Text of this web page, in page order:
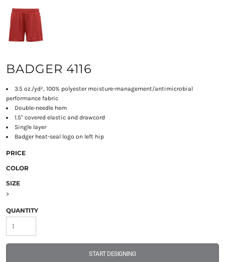
BADGER 4116
3.5 oz./yd², 100% polyester moisture-management/antimicrobial
performance fabric
Double-needle hem
1.5" covered elastic and drawcord
Single layer
Badger heat-seal logo on left hip
PRICE
COLOR
SIZE
>
QUANTITY
START DESIGNING